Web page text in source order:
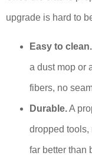
upgrade is hard to
Easy to clean.
a dust mop or
fibers, no
Durable.A
dropped tools,
far better than